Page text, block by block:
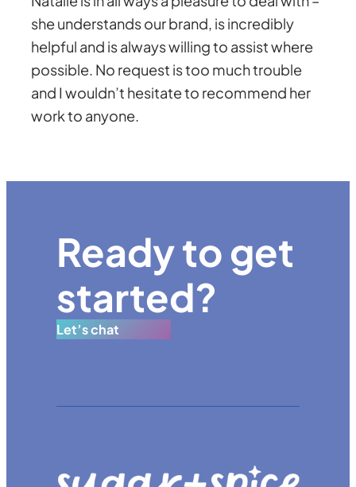
she understands our brand, is incredibly
helpful and is always willing to assist where
possible. No request is too much trouble
and I wouldn’t hesitate to recommend her
work to anyone.
Ready to get
started?
Let’s chat